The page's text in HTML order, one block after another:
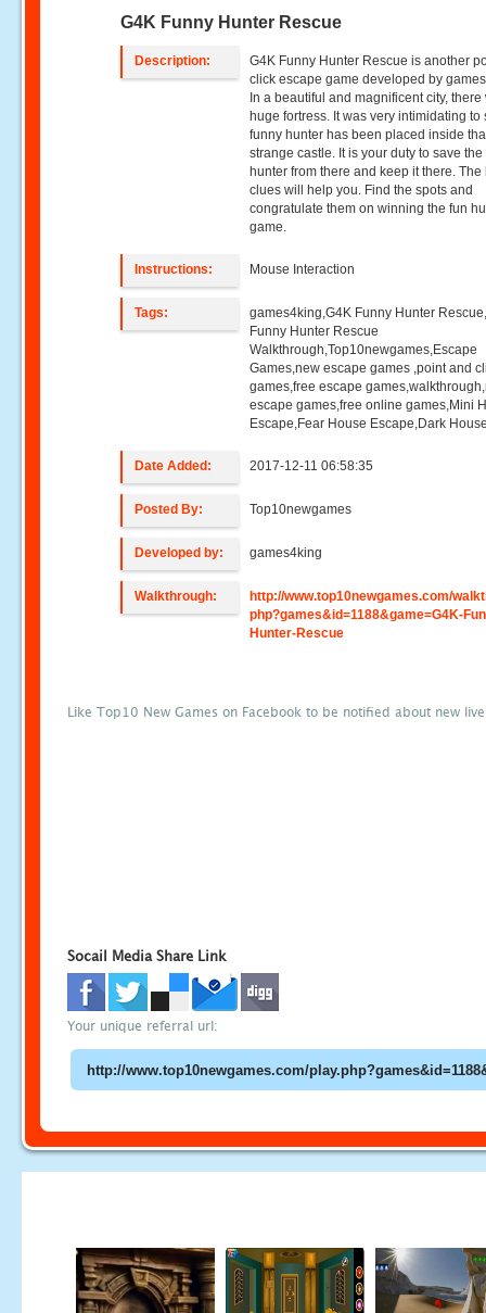
G4K Funny Hunter Rescue
Description:
G4K Funny Hunter Rescue is another
click escape game developed by
In a beautiful and magnificent city, there
huge fortress. It was very intimidating to
funny hunter has been placed inside
strange castle. It is your duty to save the
hunter from there and keep it there.
clues will help you. Find the spots and
congratulate them on winning the fun
game.
Instructions: Mouse Interaction
Tags:
games4king,G4K Funny Hunter
Funny Hunter Rescue
Walkthrough,Top10newgames,Escape
Games,new escape games ,point and
games,free escape
escape games,free online games,Mini
Escape,Fear House Escape,Dark
Date Added: 2017-12-11 06:58:35
Posted By: Top10newgames
Developed by: games4king
Walkthrough:
http://www.top10newgames.com/
php?games&id=1188&game=G4K-
Hunter-Rescue
Like Top10 New Games on Facebook to be notified about new
Socail Media Share Link
Your unique referral url: